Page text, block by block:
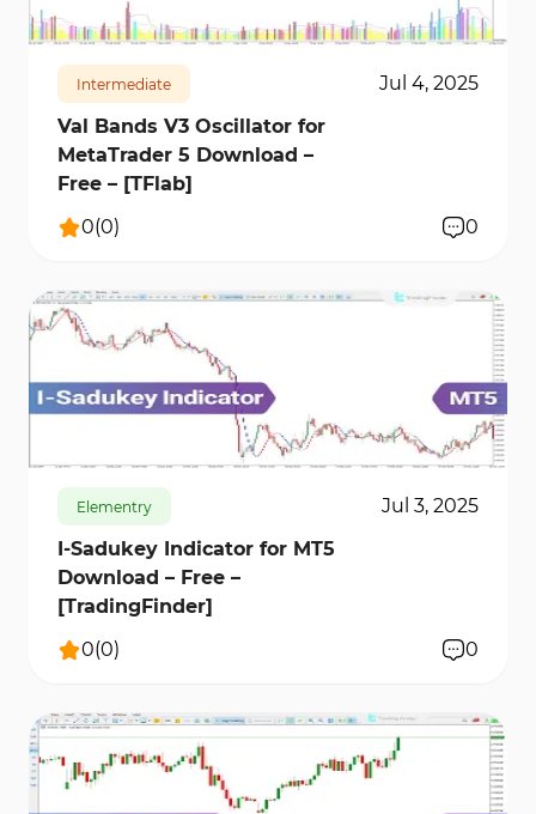
Intermediate
Jul 4, 2025
Val Bands V3 Oscillator for
MetaTrader 5 Download –
Free – [TFlab]
0(0) 0
161 7186 0
Elementry
Jul 3, 2025
I-Sadukey Indicator for MT5
Download – Free –
[TradingFinder]
0(0) 0